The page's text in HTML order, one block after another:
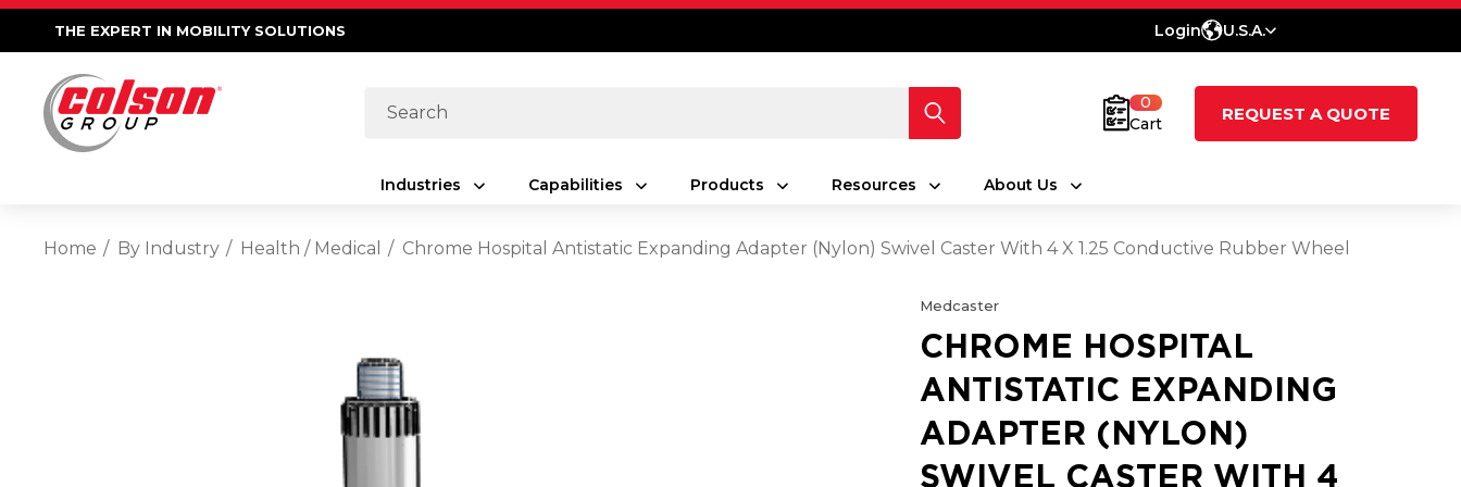
THE EXPERT IN MOBILITY SOLUTIONS Login U.S.A.
Search
0
Cart
REQUEST A QUOTE
Industries Capabilities Products Resources About Us
Home By Industry Health / Medical Chrome Hospital Antistatic Expanding Adapter (Nylon) Swivel Caster With 4 X 1.25 Conductive Rubber Wheel
Medcaster
CHROME HOSPITAL
ANTISTATIC EXPANDING
ADAPTER (NYLON)
SWIVEL CASTER WITH 4